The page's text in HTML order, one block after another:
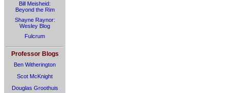
Bill Meisheid:
Beyond the Rim
Shayne Raynor:
Wesley Blog
Fulcrum
Professor Blogs
Ben Witherington
Scot McKnight
Douglas Groothuis